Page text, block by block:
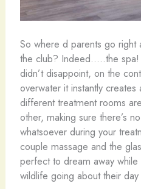
So where d parents go right
the club? Indeed…..the spa!
didn’t disappoint, on the
overwater it instantly
different treatment rooms
other, making sure there’s
whatsoever during your
couple massage and the
perfect to dream away
wildlife going about their